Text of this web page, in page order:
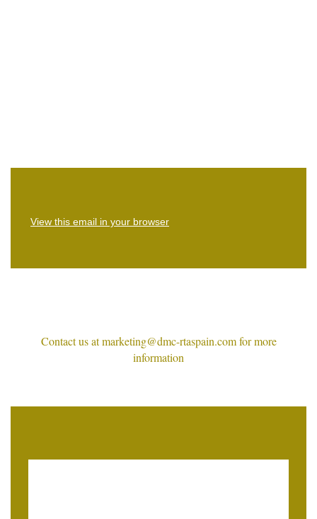
View this email in your browser
Contact us at marketing@dmc-rtaspain.com for more
information